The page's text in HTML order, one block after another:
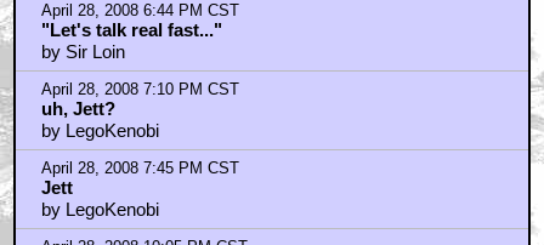
April 28, 2008 6:44 PM CST
"Let's talk real fast..."
by Sir Loin
April 28, 2008 7:10 PM CST
uh, Jett?
by LegoKenobi
April 28, 2008 7:45 PM CST
Jett
by LegoKenobi